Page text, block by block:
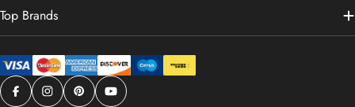
Top Brands
Facebook
Instagram
PinterestYouTube